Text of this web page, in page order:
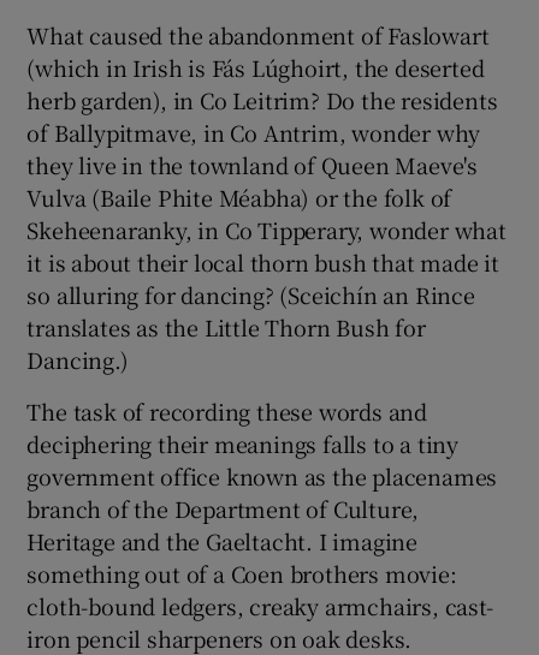
What caused the abandonment of Faslowart
(which in Irish is Fás Lúghoirt, the deserted
herb garden), in Co Leitrim? Do the residents
of Ballypitmave, in Co Antrim, wonder why
they live in the townland of Queen Maeve's
Vulva (Baile Phite Méabha) or the folk of
Skeheenaranky, in Co Tipperary, wonder what
it is about their local thorn bush that made it
so alluring for dancing? (Sceichín an Rince
translates as the Little Thorn Bush for
Dancing.)
The task of recording these words and
deciphering their meanings falls to a tiny
government office known as the placenames
branch of the Department of Culture,
Heritage and the Gaeltacht. I imagine
something out of a Coen brothers movie:
cloth-bound ledgers, creaky armchairs, cast-
iron pencil sharpeners on oak desks.